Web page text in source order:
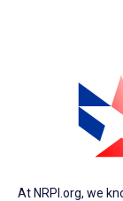
At NRPI.org, we